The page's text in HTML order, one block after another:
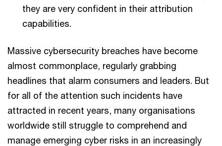
they are very confident in their attribution
capabilities.
Massive cybersecurity breaches have become
almost commonplace, regularly grabbing
headlines that alarm consumers and leaders. But
for all of the attention such incidents have
attracted in recent years, many organisations
worldwide still struggle to comprehend and
manage emerging cyber risks in an increasingly